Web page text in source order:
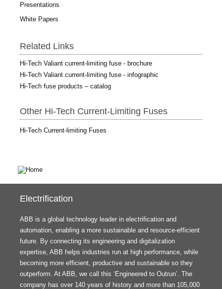
Presentations
White Papers
Related Links
Hi-Tech Valiant current-limiting fuse - brochure
Hi-Tech Valiant current-limiting fuse - infographic
Hi-Tech fuse products – catalog
Other Hi-Tech Current-Limiting Fuses
Hi-Tech Current-limiting Fuses
Electrification
ABB is a global technology leader in electrification and
automation, enabling a more sustainable and resource-efficient
future. By connecting its engineering and digitalization
expertise, ABB helps industries run at high performance, while
becoming more efficient, productive and sustainable so they
outperform. At ABB, we call this ‘Engineered to Outrun’. The
company has over 140 years of history and more than 105,000